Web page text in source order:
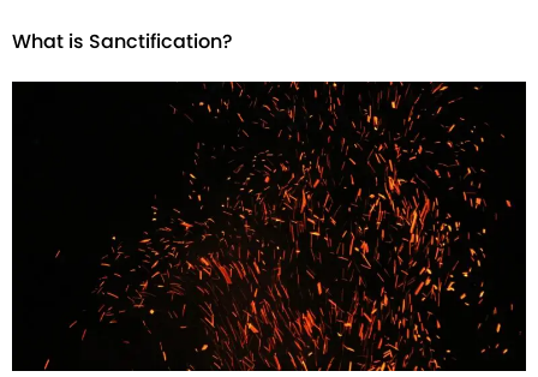
What is Sanctification?